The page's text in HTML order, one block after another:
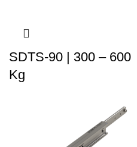
SDTS-90 | 300 – 600
Kg